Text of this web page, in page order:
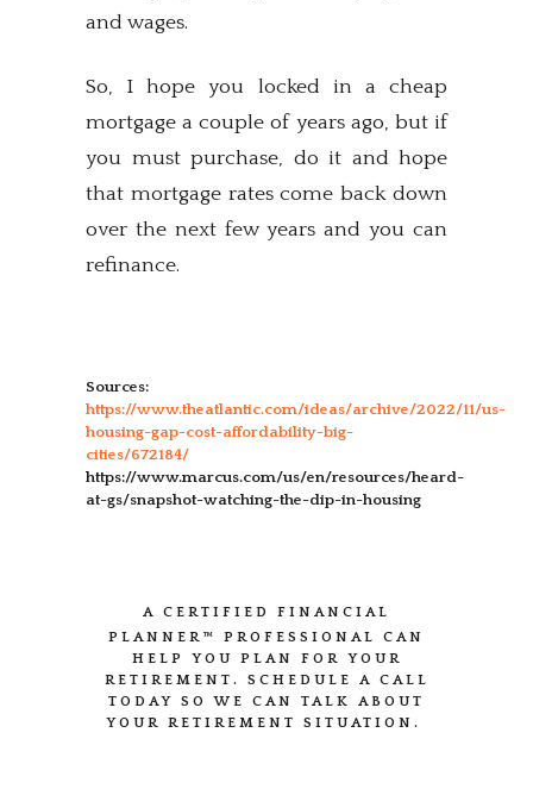
and wages.
So, I hope you locked in a cheap
mortgage a couple of years ago, but if
you must purchase, do it and hope
that mortgage rates come back down
over the next few years and you can
refinance.
Sources:
https://www.theatlantic.com/ideas/archive/2022/11/us-
housing-gap-cost-affordability-big-
cities/672184/
https://www.marcus.com/us/en/resources/heard-
at-gs/snapshot-watching-the-dip-in-housing
A CERTIFIED FINANCIAL
PLANNER™ PROFESSIONAL CAN
HELP YOU PLAN FOR YOUR
RETIREMENT. SCHEDULE A CALL
TODAY SO WE CAN TALK ABOUT
YOUR RETIREMENT SITUATION.